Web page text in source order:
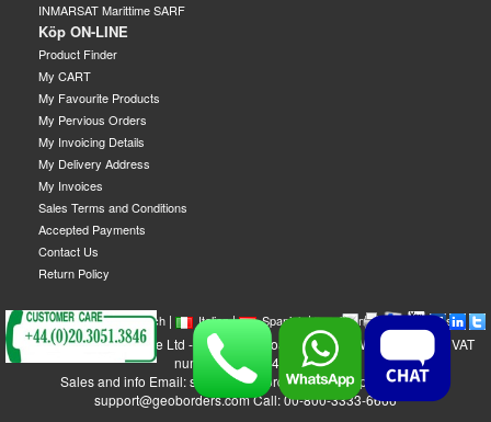
INMARSAT Marittime SARF
Köp ON-LINE
Product Finder
My CART
My Favourite Products
My Pervious Orders
My Invoicing Details
My Delivery Address
My Invoices
Sales Terms and Conditions
Accepted Payments
Contact Us
Return Policy
| English| French| Italian| Spanish| German| Swedish|
GEOBORDERS Satellite Ltd - 1B Labton Road, SW20 0LW London, UK - VAT
number: GB 984488553
Sales and info Email: sales@geoborders.com - Support Email:
support@geoborders.com Call: 00-800-3333-6666